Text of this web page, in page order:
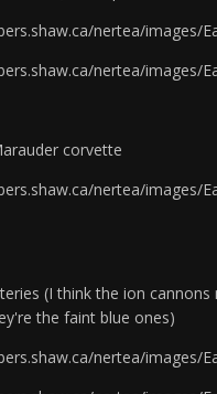
nertea/images/
nertea/images/
corvette
nertea/images/
(I think the ion
the faint blue ones)
nertea/images/